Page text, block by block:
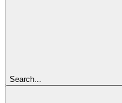
Search...